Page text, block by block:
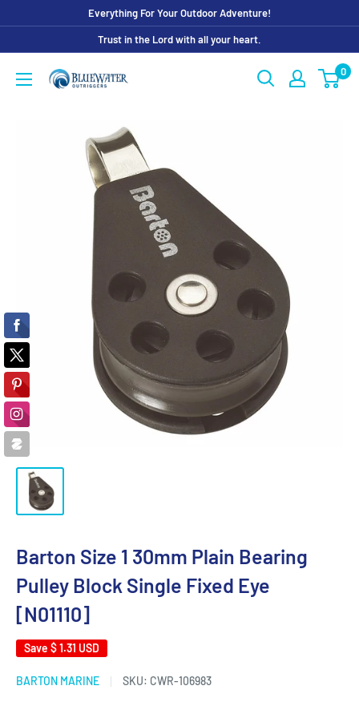
content
Everything For Your Outdoor Adventure!
Trust in the Lord with all your heart.
Bluewater
0
Barton Size 1 30mm Plain Bearing
Pulley Block Single Fixed Eye
[N01110]
Save $ 1.31 USD
BARTON MARINE SKU: CWR-106983